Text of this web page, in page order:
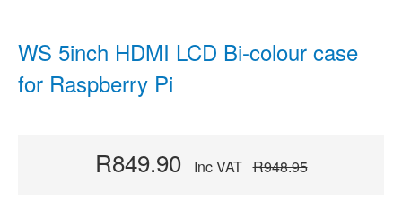
WS 5inch HDMI LCD Bi-colour case
for Raspberry Pi
R849.90 Inc VAT R948.95